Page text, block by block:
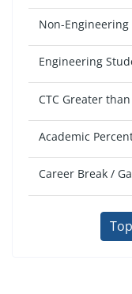
Non-Engineering
Engineering
CTC Greater than
Academic
Career Break /